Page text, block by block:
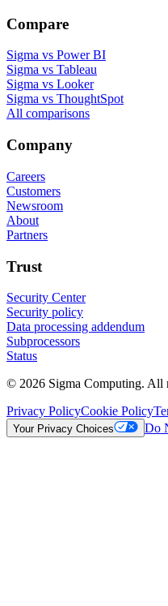
Compare
Sigma vs Power BI
Sigma vs Tableau
Sigma vs Looker
Sigma vs ThoughtSpot
All comparisons
Company
Careers
Customers
Newsroom
About
Partners
Trust
Security Center
Security policy
Data processing addendum
Subprocessors
Status
© 2026 Sigma Computing. All
Privacy PolicyCookie Policy
Your Privacy Choices Do